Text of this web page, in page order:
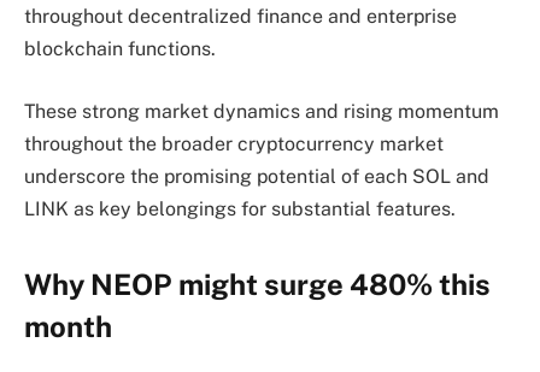
throughout decentralized finance and enterprise
blockchain functions.
These strong market dynamics and rising momentum
throughout the broader cryptocurrency market
underscore the promising potential of each SOL and
LINK as key belongings for substantial features.
Why NEOP might surge 480% this
month